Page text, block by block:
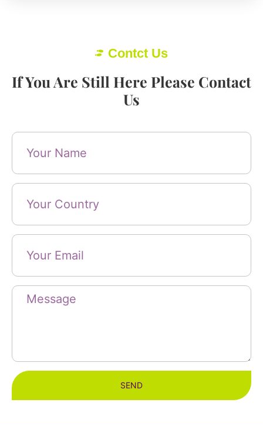
Contct Us
If You Are Still Here Please Contact
Us
SEND